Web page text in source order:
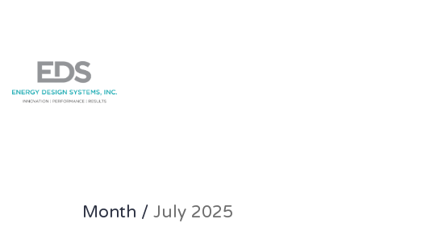
Month /July 2025